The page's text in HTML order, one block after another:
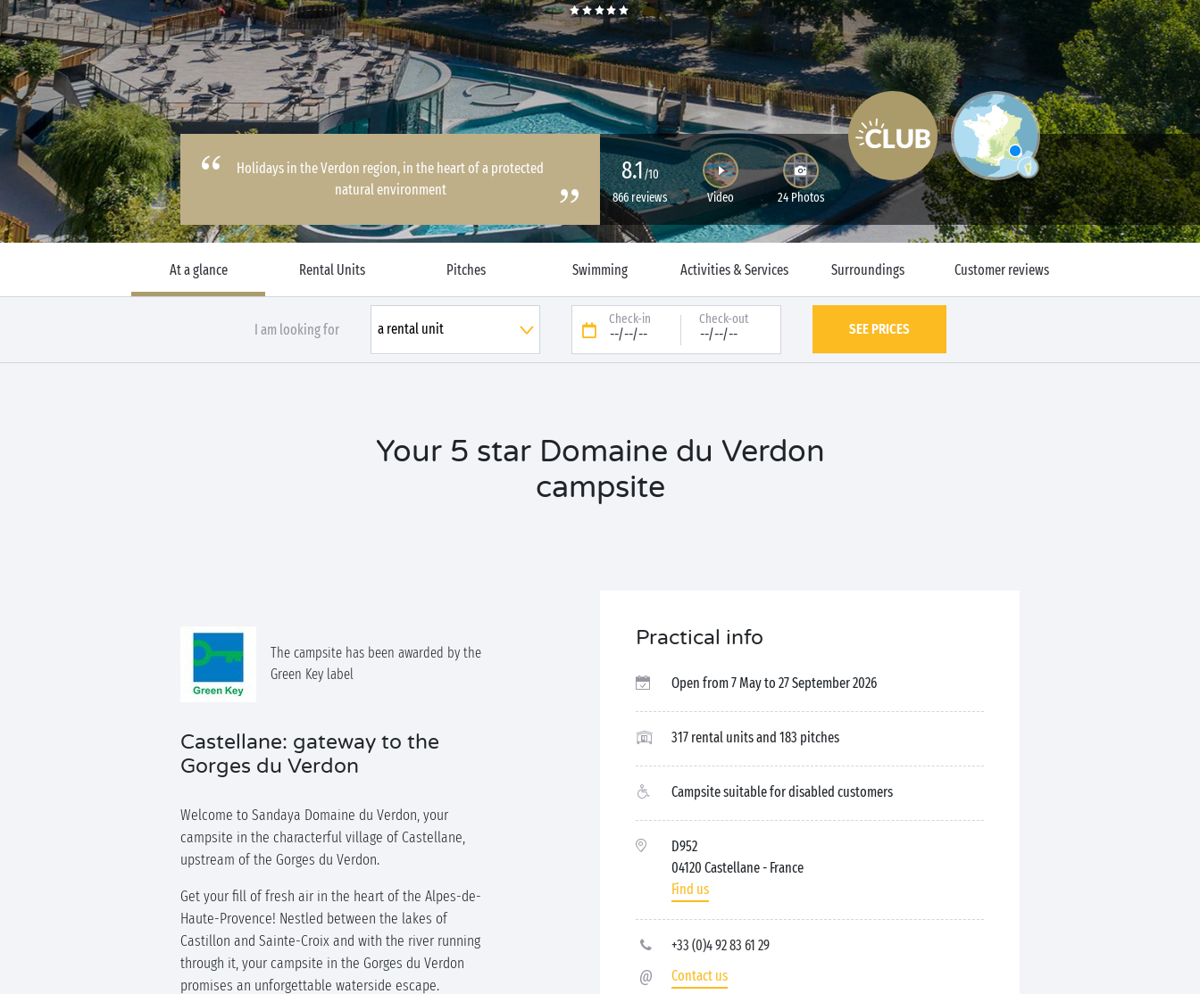
Holidays in the Verdon region, in the heart of a protected
natural environment
8.1/10
866 reviews
Video 24 Photos
At a glance Rental Units Pitches Swimming Activities & Services Surroundings Customer reviews
I am looking for
Check-in
--/--/--
Check-out
--/--/-- SEE PRICES
Your 5 star Domaine du Verdon
campsite
The campsite has been awarded by the
Green Key label
Castellane: gateway to the
Gorges du Verdon
Welcome to Sandaya Domaine du Verdon, your
campsite in the characterful village of Castellane,
upstream of the Gorges du Verdon.
Get your fill of fresh air in the heart of the Alpes-de-
Haute-Provence! Nestled between the lakes of
Castillon and Sainte-Croix and with the river running
through it, your campsite in the Gorges du Verdon
promises an unforgettable waterside escape.
Practical info
Open from 7 May to 27 September 2026
317 rental units and 183 pitches
Campsite suitable for disabled customers
D952
04120 Castellane- France
Find us
+33 (0)4 92 83 61 29
Contact us